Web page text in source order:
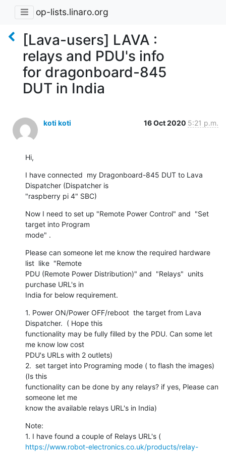
op-lists.linaro.org
[Lava-users] LAVA :
relays and PDU's info
for dragonboard-845
DUT in India
koti koti 16 Oct 2020 5:21 p.m.
Hi,
I have connected  my Dragonboard-845 DUT to Lava
Dispatcher (Dispatcher is
"raspberry pi 4" SBC)
Now I need to set up "Remote Power Control" and  "Set
target into Program
mode" .
Please can someone let me know the required hardware
list  like  "Remote
PDU (Remote Power Distribution)" and  "Relays"  units
purchase URL's in
India for below requirement.
1. Power ON/Power OFF/reboot  the target from Lava
Dispatcher.  ( Hope this
functionality may be fully filled by the PDU. Can some let
me know low cost
PDU's URLs with 2 outlets)
2.  set target into Programing mode ( to flash the images)
(Is this
functionality can be done by any relays? if yes, Please can
someone let me
know the available relays URL's in India)
Note:
https://www.robot-electronics.co.uk/products/relay-